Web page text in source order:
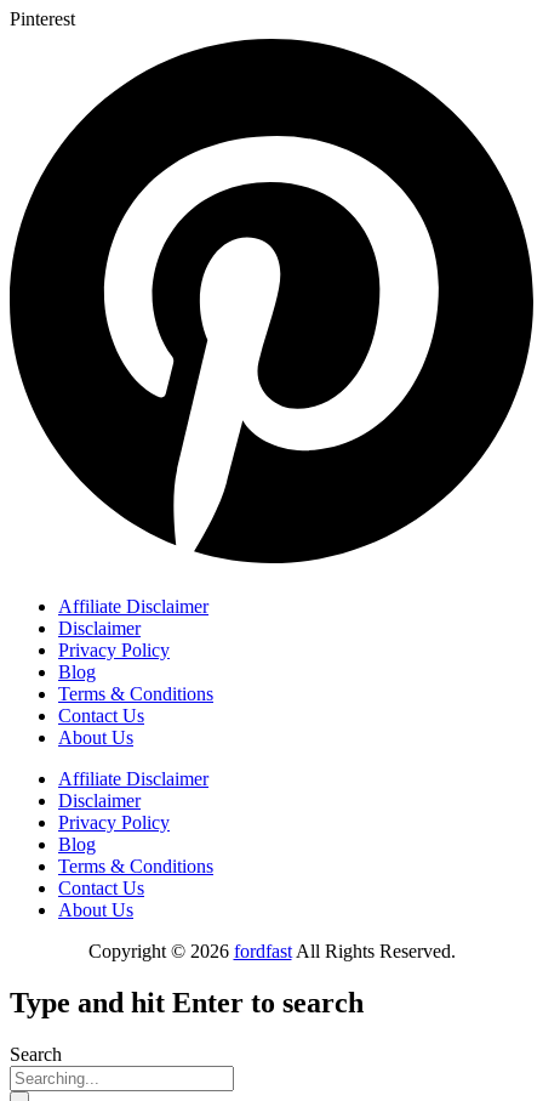
Pinterest
Affiliate Disclaimer
Disclaimer
Privacy Policy
Blog
Terms & Conditions
Contact Us
About Us
Affiliate Disclaimer
Disclaimer
Privacy Policy
Blog
Terms & Conditions
Contact Us
About Us
Copyright © 2026 fordfastAll Rights Reserved.
Type and hit Enter to search
Search